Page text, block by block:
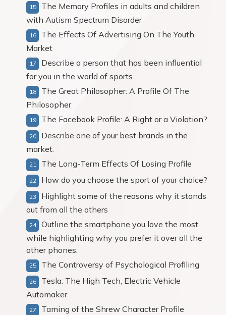
The Memory Profiles in adults and children
with Autism Spectrum Disorder
The Effects Of Advertising On The Youth
Market
Describe a person that has been influential
for you in the world of sports.
The Great Philosopher: A Profile Of The
Philosopher
The Facebook Profile: A Right or a Violation?
Describe one of your best brands in the
market.
The Long-Term Effects Of Losing Profile
How do you choose the sport of your choice?
Highlight some of the reasons why it stands
out from all the others
Outline the smartphone you love the most
while highlighting why you prefer it over all the
other phones.
The Controversy of Psychological Profiling
Tesla: The High Tech, Electric Vehicle
Automaker
Taming of the Shrew Character Profile